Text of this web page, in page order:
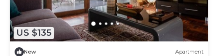
US $135
New Apartment